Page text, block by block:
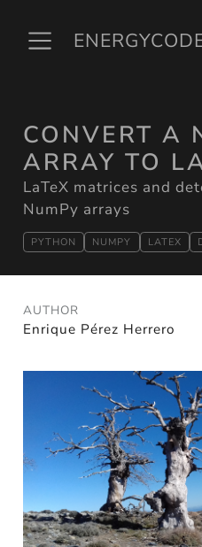
CONVERT A
ARRAY TO
LaTeX matrices and
NumPy arrays
PYTHON NUMPY LATEX
AUTHOR
Enrique Pérez Herrero